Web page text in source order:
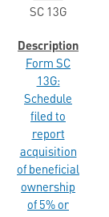
SC 13G
Form SC
13G:
Schedule
filed to
report
acquisition
of beneficial
ownership
of 5% or